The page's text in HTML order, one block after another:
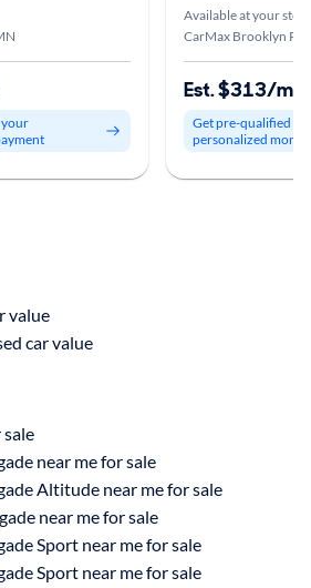
your
Available at your store
CarMax Brooklyn
Est. $313/mo
Get pre-qualified to
personalized
value
car value
sale
near me for sale
Altitude near me for sale
near me for sale
Sport near me for sale
Sport near me for sale